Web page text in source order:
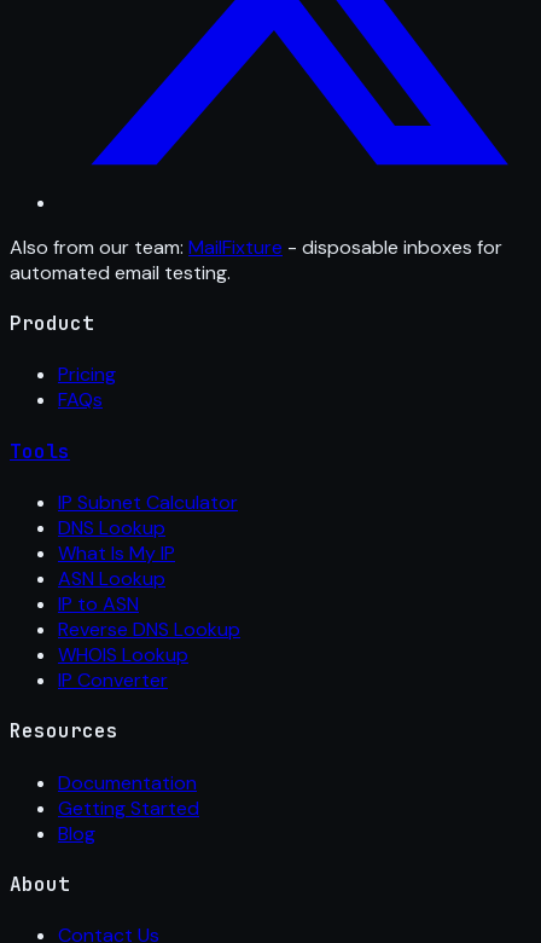
Also from our team: MailFixture - disposable inboxes for
automated email testing.
Product
Pricing
FAQs
Tools
IP Subnet Calculator
DNS Lookup
What Is My IP
ASN Lookup
IP to ASN
Reverse DNS Lookup
WHOIS Lookup
IP Converter
Resources
Documentation
Getting Started
Blog
About
Contact Us